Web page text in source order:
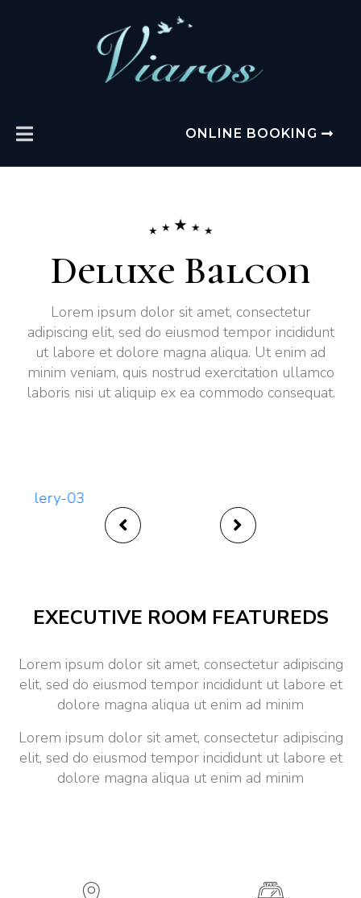
ONLINE BOOKING
Deluxe Balcon
Lorem ipsum dolor sit amet, consectetur
adipiscing elit, sed do eiusmod tempor incididunt
ut labore et dolore magna aliqua. Ut enim ad
minim veniam, quis nostrud exercitation ullamco
laboris nisi ut aliquip ex ea commodo consequat.
Ultra Luxury
EXECUTIVE ROOM FEATUREDS
Lorem ipsum dolor sit amet, consectetur adipiscing
elit, sed do eiusmod tempor incididunt ut labore et
dolore magna aliqua ut enim ad minim
Lorem ipsum dolor sit amet, consectetur adipiscing
elit, sed do eiusmod tempor incididunt ut labore et
dolore magna aliqua ut enim ad minim